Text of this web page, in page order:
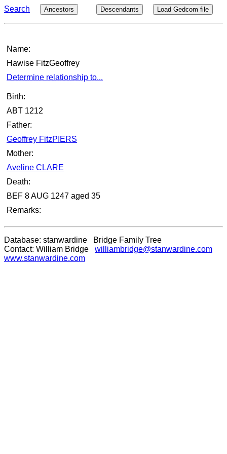
Search Ancestors Descendants Load Gedcom file
Name:
Hawise FitzGeoffrey
Determine relationship to...
Birth:
ABT 1212
Father:
Geoffrey FitzPIERS
Mother:
Aveline CLARE
Death:
BEF 8 AUG 1247 aged 35
Remarks:
Database: stanwardine Bridge Family Tree
Contact: William Bridge williambridge@stanwardine.com
www.stanwardine.com